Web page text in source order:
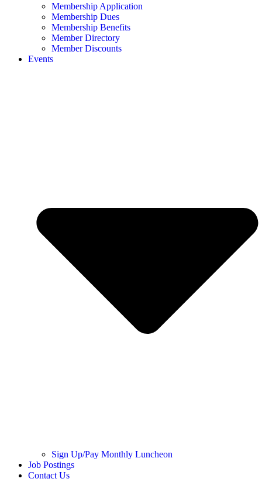
Membership Application
Membership Dues
Membership Benefits
Member Directory
Member Discounts
Events
Sign Up/Pay Monthly Luncheon
Job Postings
Contact Us